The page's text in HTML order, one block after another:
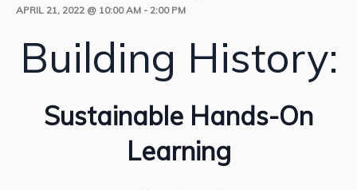
APRIL 21, 2022 @ 10:00 AM - 2:00 PM
Building History:
Sustainable Hands-On
Learning